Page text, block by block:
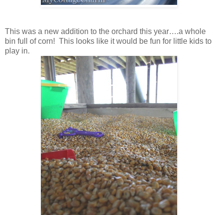
This was a new addition to the orchard this year….a whole
bin full of corn! This looks like it would be fun for little kids to
play in.